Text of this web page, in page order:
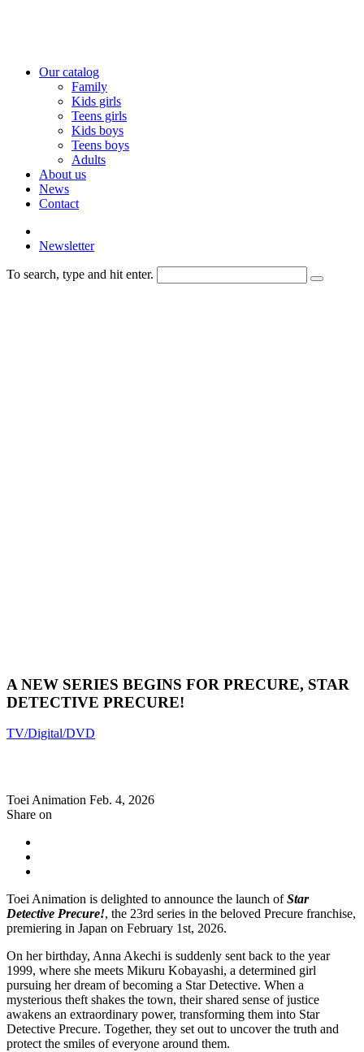
Our catalog
Family
Kids girls
Teens girls
Kids boys
Teens boys
Adults
About us
News
Contact
Newsletter
To search, type and hit enter.
A NEW SERIES BEGINS FOR PRECURE, STAR
DETECTIVE PRECURE!
TV/Digital/DVD
Toei Animation Feb. 4, 2026
Share on
Toei Animation is delighted to announce the launch ofStar
Detective Precure!, the 23rd series in the beloved Precure franchise,
premiering in Japan on February 1st, 2026.
On her birthday, Anna Akechi is suddenly sent back to the year
1999, where she meets Mikuru Kobayashi, a determined girl
pursuing her dream of becoming a Star Detective. When a
mysterious theft shakes the town, their shared sense of justice
awakens an extraordinary power, transforming them into Star
Detective Precure. Together, they set out to uncover the truth and
protect the smiles of everyone around them.